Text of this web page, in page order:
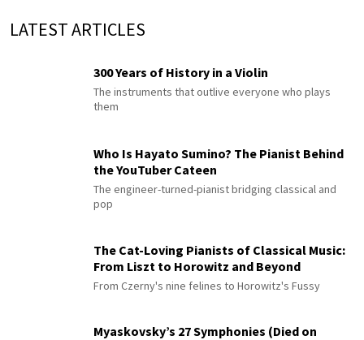
LATEST ARTICLES
300 Years of History in a Violin
The instruments that outlive everyone who plays
them
Who Is Hayato Sumino? The Pianist Behind
the YouTuber Cateen
The engineer-turned-pianist bridging classical and
pop
The Cat-Loving Pianists of Classical Music:
From Liszt to Horowitz and Beyond
From Czerny's nine felines to Horowitz's Fussy
Myaskovsky’s 27 Symphonies (Died on